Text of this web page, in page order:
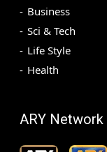
Business
Sci & Tech
Life Style
Health
ARY Network